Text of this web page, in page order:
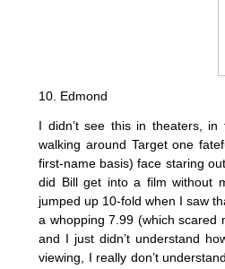
10. Edmond
I didn’t see this in theaters,
walking around Target one
first-name basis) face staring
did Bill get into a film without
jumped up 10-fold when I saw
a whopping 7.99 (which scared
and I just didn’t understand
viewing, I really don’t